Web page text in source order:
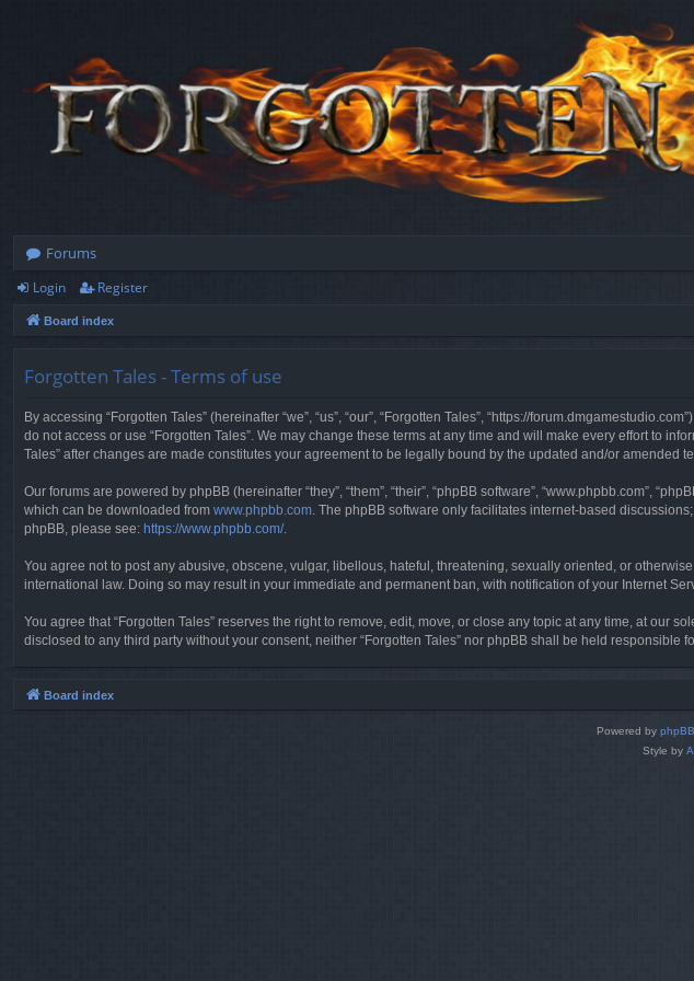
Forums
Login Register
Board index
Forgotten Tales - Terms of use
By accessing “Forgotten Tales” (hereinafter “we”, “us”, “our”, “Forgotten Tales”, “https://
do not access or use “Forgotten Tales”. We may change these terms at any time and will make every effort to
Tales” after changes are made constitutes your agreement to be legally bound by the updated and/or amended
Our forums are powered by phpBB (hereinafter “they”, “them”, “their”, “phpBB software”, “www.phpbb.com”,
which can be downloaded from www.phpbb.com . The phpBB software only facilitates internet-based
phpBB, please see: https://www.phpbb.com/.
You agree not to post any abusive, obscene, vulgar, libellous, hateful, threatening, sexually oriented, or
international law. Doing so may result in your immediate and permanent ban, with notification of your Internet
You agree that “Forgotten Tales” reserves the right to remove, edit, move, or close any topic at any time, at our
disclosed to any third party without your consent, neither “Forgotten Tales” nor phpBB shall be held responsible
Board index
Powered by phpBB
Style by